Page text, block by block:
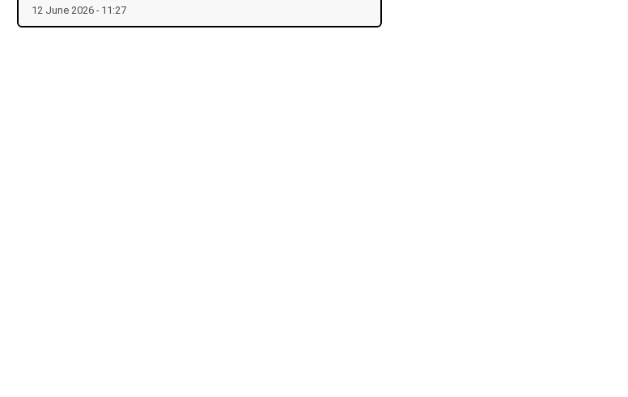
12 June 2026 - 11:27